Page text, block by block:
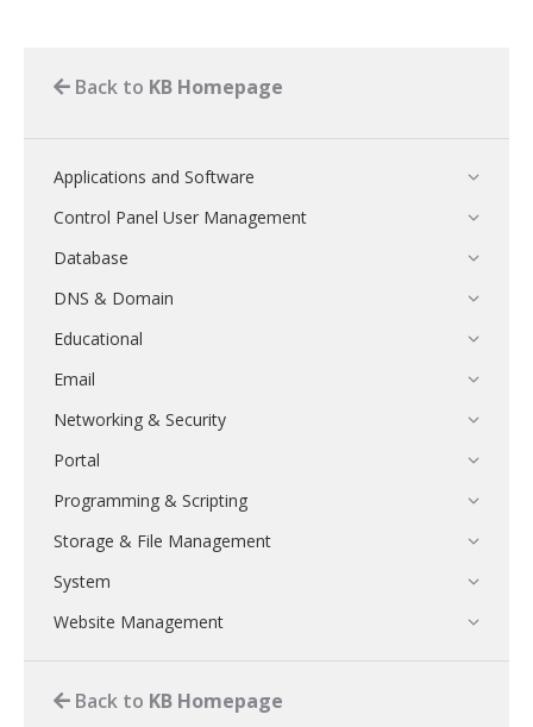
Back to KB Homepage
Applications and Software
Control Panel User Management
Database
DNS & Domain
Educational
Email
Networking & Security
Portal
Programming & Scripting
Storage & File Management
System
Website Management
Back to KB Homepage